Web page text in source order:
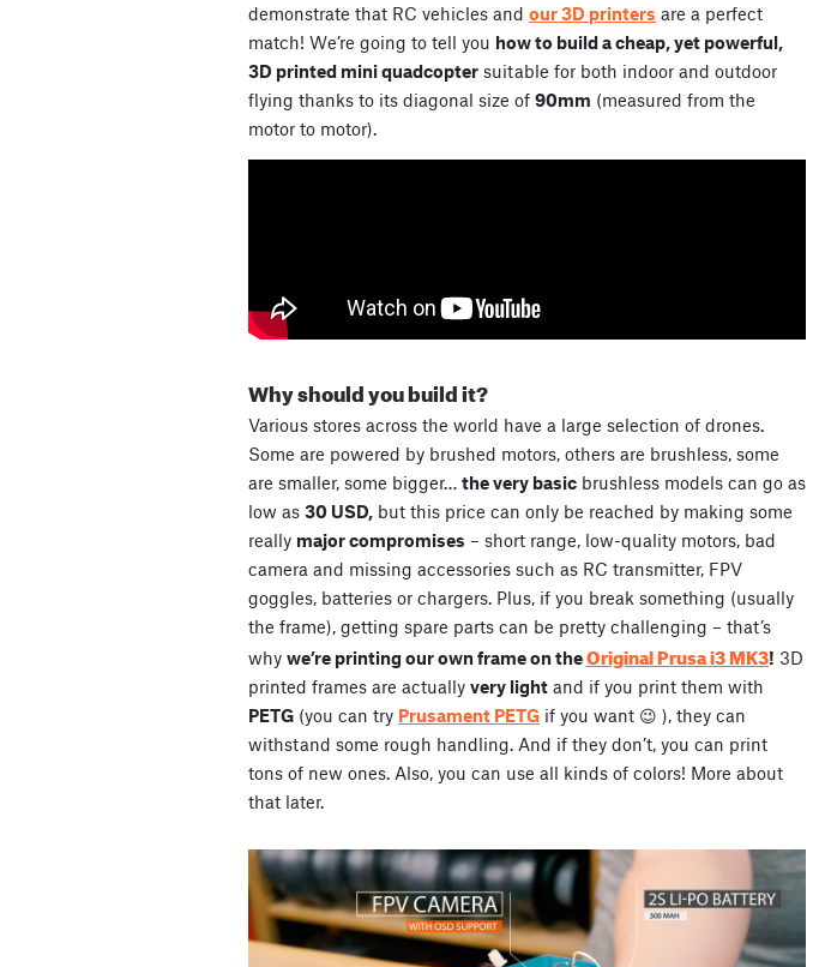
demonstrate that RC vehicles and our 3D printers are a perfect
match! We’re going to tell you how to build a cheap, yet powerful,
3D printed mini quadcopter suitable for both indoor and outdoor
flying thanks to its diagonal size of 90mm (measured from the
motor to motor).
Why should you build it?
Various stores across the world have a large selection of drones.
Some are powered by brushed motors, others are brushless, some
are smaller, some bigger… the very basic brushless models can go as
low as 30 USD, but this price can only be reached by making some
really major compromises – short range, low-quality motors, bad
camera and missing accessories such as RC transmitter, FPV
goggles, batteries or chargers. Plus, if you break something (usually
the frame), getting spare parts can be pretty challenging – that’s
why we’re printing our own frame on theOriginal Prusa i3 MK3! 3D
printed frames are actually very light and if you print them with
PETG (you can try Prusament PETG if you want 😉 ), they can
withstand some rough handling. And if they don’t, you can print
tons of new ones. Also, you can use all kinds of colors! More about
that later.